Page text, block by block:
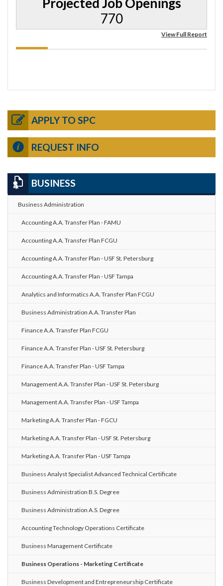
770
View Full Report
APPLY TO SPC
REQUEST INFO
BUSINESS
Business Administration
Accounting A.A. Transfer Plan - FAMU
Accounting A.A. Transfer Plan FCGU
Accounting A.A. Transfer Plan - USF St. Petersburg
Accounting A.A. Transfer Plan - USF Tampa
Analytics and Informatics A.A. Transfer Plan FCGU
Business Administration A.A. Transfer Plan
Finance A.A. Transfer Plan FCGU
Finance A.A. Transfer Plan - USF St. Petersburg
Finance A.A. Transfer Plan - USF Tampa
Management A.A. Transfer Plan - USF St. Petersburg
Management A.A. Transfer Plan - USF Tampa
Marketing A.A. Transfer Plan - FGCU
Marketing A.A. Transfer Plan - USF St. Petersburg
Marketing A.A. Transfer Plan - USF Tampa
Business Analyst Specialist Advanced Technical Certificate
Business Administration B.S. Degree
Business Administration A.S. Degree
Accounting Technology Operations Certificate
Business Management Certificate
Business Operations - Marketing Certificate
Business Development and Entrepreneurship Certificate